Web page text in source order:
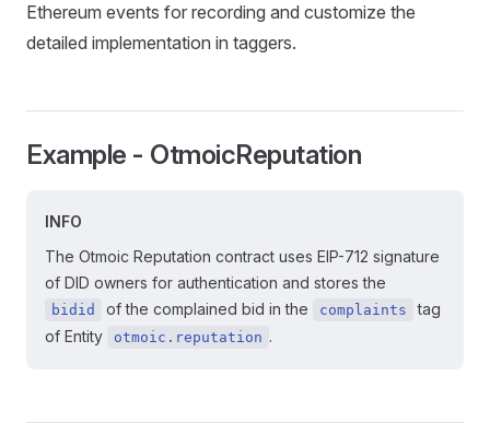
Ethereum events for recording and customize the
detailed implementation in taggers.
Example - OtmoicReputation
INFO
The Otmoic Reputation contract uses EIP-712 signature
of DID owners for authentication and stores the
bidid of the complained bid in the complaints
tag
of Entity
otmoic.reputation .